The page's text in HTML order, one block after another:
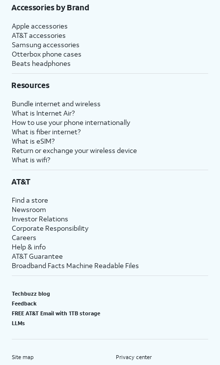
Accessories by Brand
Apple accessories
AT&T accessories
Samsung accessories
Otterbox phone cases
Beats headphones
Resources
Bundle internet and wireless
What is Internet Air?
How to use your phone internationally
What is fiber internet?
What is eSIM?
Return or exchange your wireless device
What is wifi?
AT&T
Find a store
Newsroom
Investor Relations
Corporate Responsibility
Careers
Help & info
AT&T Guarantee
Broadband Facts Machine Readable Files
Techbuzz blog
Feedback
FREE AT&T Email with 1TB storage
LLMs
Site map Privacy center